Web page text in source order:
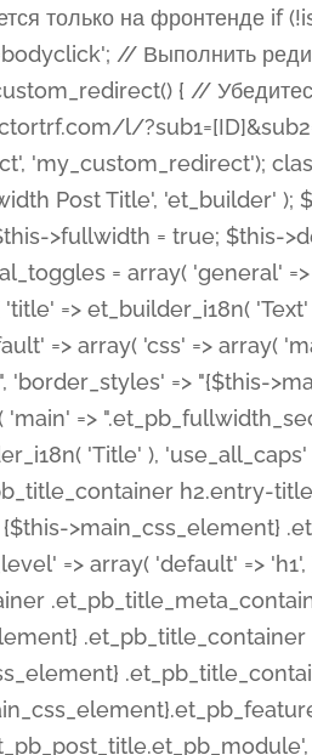
'options' => array( 'on' => et_builder_i18n( 'Yes' ), 'off' => et_builder_i18n( 'No' ), ), 'default_on_front' => 'on', 'toggle_slug' => 'elements', 'description' => esc_html__( 'Here you can choose whether or not display the Post Title', 'et_builder' ), 'mobile_options' => true, 'hover' => 'tabs', ), 'meta' => array( 'label' => esc_html__( 'Show Meta', 'et_builder' ), 'type' => 'yes_no_button', 'option_category' => 'configuration', 'options' => array( 'on' => et_builder_i18n( 'Yes' ), 'off' => et_builder_i18n( 'No' ), ), 'default_on_front' => 'on', 'affects' => array( 'author', 'date', 'comments', ), 'toggle_slug' => 'elements', 'description' => esc_html__( 'Here you can choose whether or not display the Post Meta', 'et_builder' ), 'mobile_options' => true, 'hover' => 'tabs', ), 'author' => array( 'label' => esc_html__( 'Show Author', 'et_builder' ), 'type' => 'yes_no_button', 'option_category' => 'configuration', 'options' => array( 'on' => et_builder_i18n( 'Yes' ), 'off' => et_builder_i18n( 'No' ), ), 'default_on_front' => 'on', 'depends_show_if' => 'on', 'toggle_slug' => 'elements', 'description' => esc_html__( 'Here you can choose whether or not display the Author Name in Post Meta', 'et_builder' ), 'mobile_options' => true, 'hover' => 'tabs', ), 'date' => array( 'label' => esc_html__( 'Show Date', 'et_builder' ), 'type' => 'yes_no_button', 'option_category' => 'configuration', 'options' => array( 'on' => et_builder_i18n( 'Yes' ), 'off' => et_builder_i18n( 'No' ), ), 'default_on_front' => 'on', 'depends_show_if' => 'on', 'affects' => array( 'date_format', ), 'toggle_slug' => 'elements',